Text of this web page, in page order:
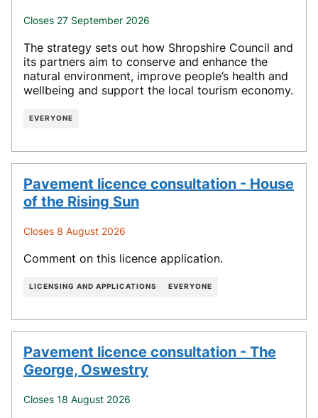
Closes 27 September 2026
The strategy sets out how Shropshire Council and
its partners aim to conserve and enhance the
natural environment, improve people’s health and
wellbeing and support the local tourism economy.
EVERYONE
Pavement licence consultation - House
of the Rising Sun
Closes 8 August 2026
Comment on this licence application.
LICENSING AND APPLICATIONS EVERYONE
Pavement licence consultation - The
George, Oswestry
Closes 18 August 2026